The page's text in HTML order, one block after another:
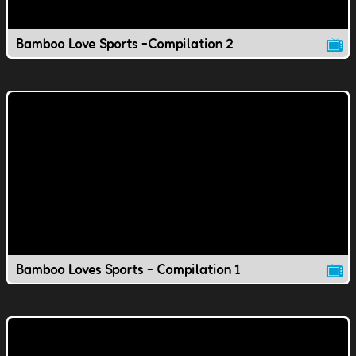
Bamboo Love Sports -Compilation 2
Bamboo Loves Sports - Compilation 1